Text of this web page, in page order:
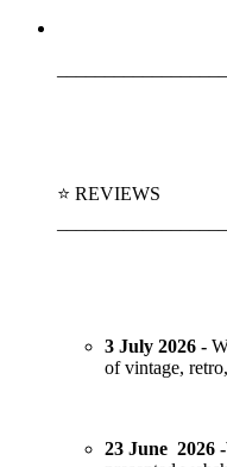
⭐ REVIEWS
3 July 2026 -
of vintage,
23 June 2026 -